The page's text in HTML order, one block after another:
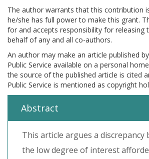
The author warrants that this contribution
he/she has full power to make this grant.
for and accepts responsibility for releasing
behalf of any and all co-authors.
An author may make an article published
Public Service available on a personal
the source of the published article is cited
Public Service is mentioned as copyright
Abstract
This article argues a discrepancy
the low degree of interest